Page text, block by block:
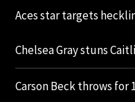
Aces star targets
Chelsea Gray stuns
Carson Beck throws for